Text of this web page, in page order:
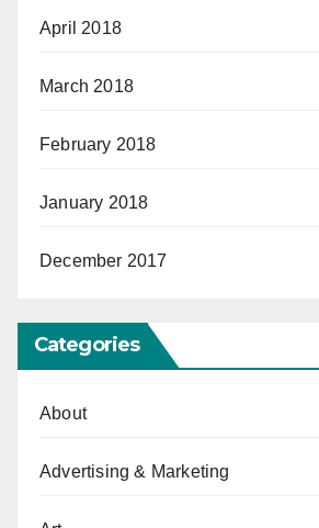
April 2018
March 2018
February 2018
January 2018
December 2017
Categories
About
Advertising & Marketing